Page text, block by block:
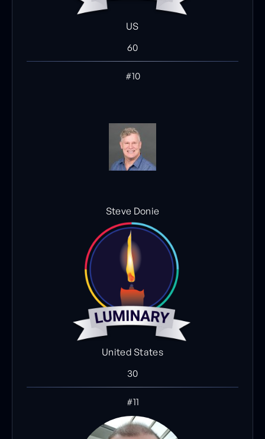
US
60
#10
Steve Donie
United States
30
#11